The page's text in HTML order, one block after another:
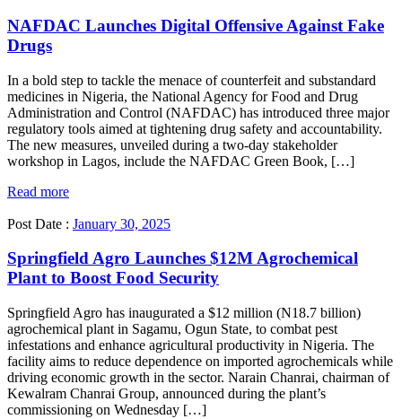
NAFDAC Launches Digital Offensive Against Fake
Drugs
In a bold step to tackle the menace of counterfeit and substandard
medicines in Nigeria, the National Agency for Food and Drug
Administration and Control (NAFDAC) has introduced three major
regulatory tools aimed at tightening drug safety and accountability.
The new measures, unveiled during a two-day stakeholder
workshop in Lagos, include the NAFDAC Green Book, […]
Read more
Post Date : January 30, 2025
Springfield Agro Launches $12M Agrochemical
Plant to Boost Food Security
Springfield Agro has inaugurated a $12 million (N18.7 billion)
agrochemical plant in Sagamu, Ogun State, to combat pest
infestations and enhance agricultural productivity in Nigeria. The
facility aims to reduce dependence on imported agrochemicals while
driving economic growth in the sector. Narain Chanrai, chairman of
Kewalram Chanrai Group, announced during the plant’s
commissioning on Wednesday […]